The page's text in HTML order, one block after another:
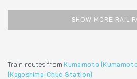
SHOW MORE RAIL
Train routes from Kumamoto
(Kagoshima-Chuo Station)